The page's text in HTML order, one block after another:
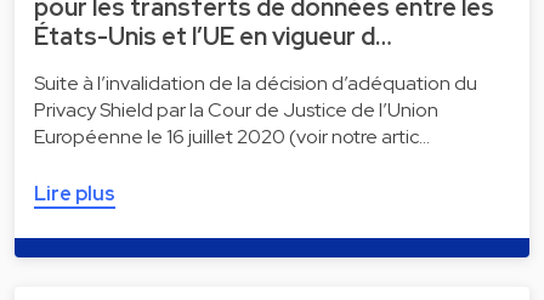
pour les transferts de données entre les
États-Unis et l’UE en vigueur d…
Suite à l’invalidation de la décision d’adéquation du
Privacy Shield par la Cour de Justice de l’Union
Européenne le 16 juillet 2020 (voir notre artic…
Lire plus